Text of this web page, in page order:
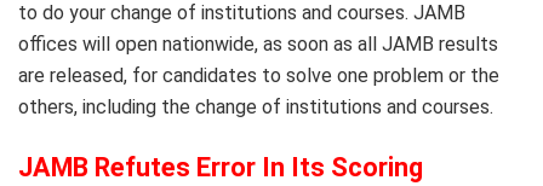
to do your change of institutions and courses. JAMB
offices will open nationwide, as soon as all JAMB results
are released, for candidates to solve one problem or the
others, including the change of institutions and courses.
JAMB Refutes Error In Its Scoring